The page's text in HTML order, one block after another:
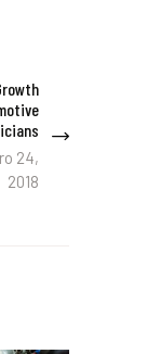
24,
2018